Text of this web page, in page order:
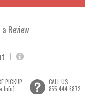
Review
PICKUP
Info]
CALL US
855.444.6872